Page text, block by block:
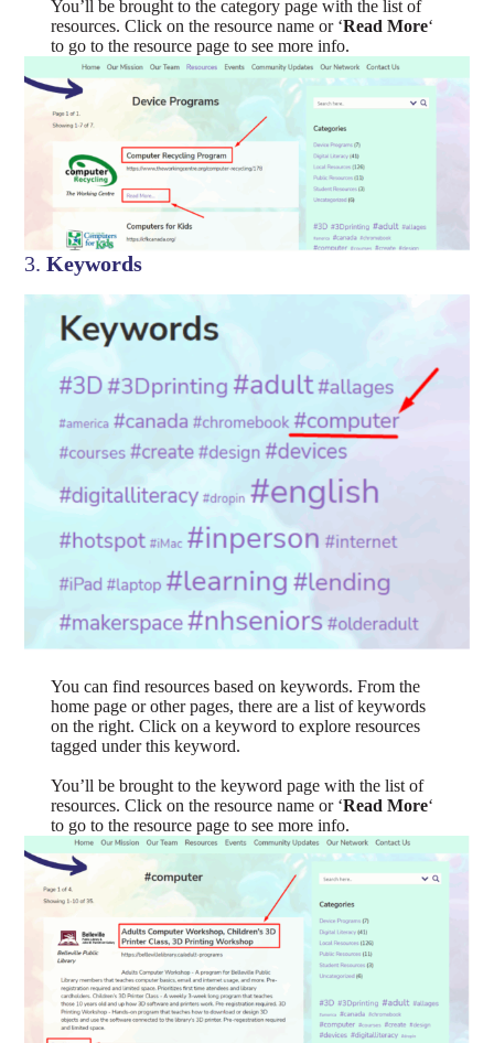
You’ll be brought to the category page with the list of
resources. Click on the resource name or ‘Read More‘
to go to the resource page to see more info.
3.Keywords
You can find resources based on keywords. From the
home page or other pages, there are a list of keywords
on the right. Click on a keyword to explore resources
tagged under this keyword.
You’ll be brought to the keyword page with the list of
resources. Click on the resource name or ‘Read More‘
to go to the resource page to see more info.